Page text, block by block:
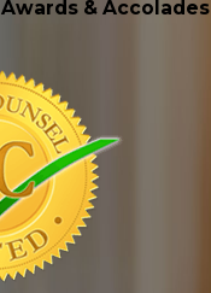
Awards & Accolades